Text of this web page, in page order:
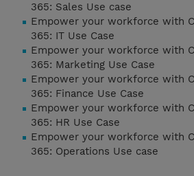
365: Sales Use case
Empower your workforce with
365: IT Use Case
Empower your workforce with
365: Marketing Use Case
Empower your workforce with
365: Finance Use Case
Empower your workforce with
365: HR Use Case
Empower your workforce with
365: Operations Use case